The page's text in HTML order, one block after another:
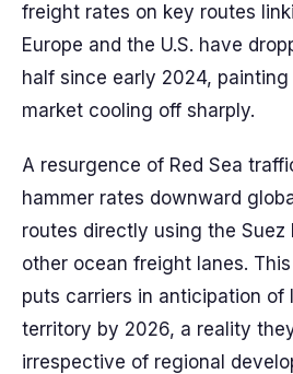
freight rates on key routes
Europe and the U.S. have
half since early 2024,
market cooling off sharply.
A resurgence of Red Sea
hammer rates downward
routes directly using the Suez
other ocean freight lanes.
puts carriers in anticipation of
territory by 2026, a reality
irrespective of regional